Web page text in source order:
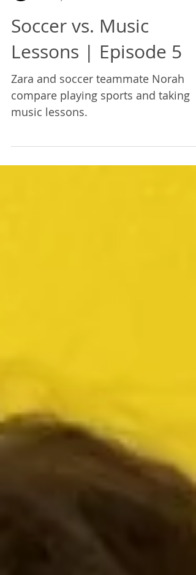
Nov 18, 2022
1 min read
Soccer vs. Music
Lessons | Episode 5
Zara and soccer teammate Norah
music lessons.